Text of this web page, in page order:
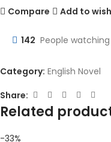
Compare
Add to
142 People
Category: English Novel
Share:
Related
-33%